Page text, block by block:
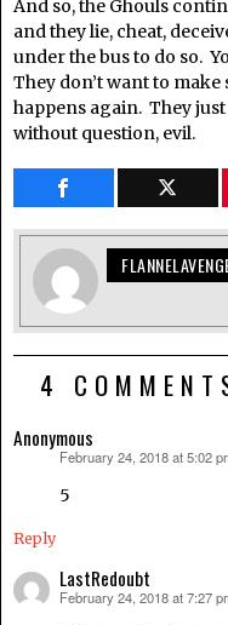
And so, the Ghouls
and they lie, cheat,
under the bus to do so.
They don’t want to
happens again. They
without question, evil.
4
Anonymous
February 24, 2018 at 5:02
5
Reply
LastRedoubt
says:
February 24, 2018 at 7:27